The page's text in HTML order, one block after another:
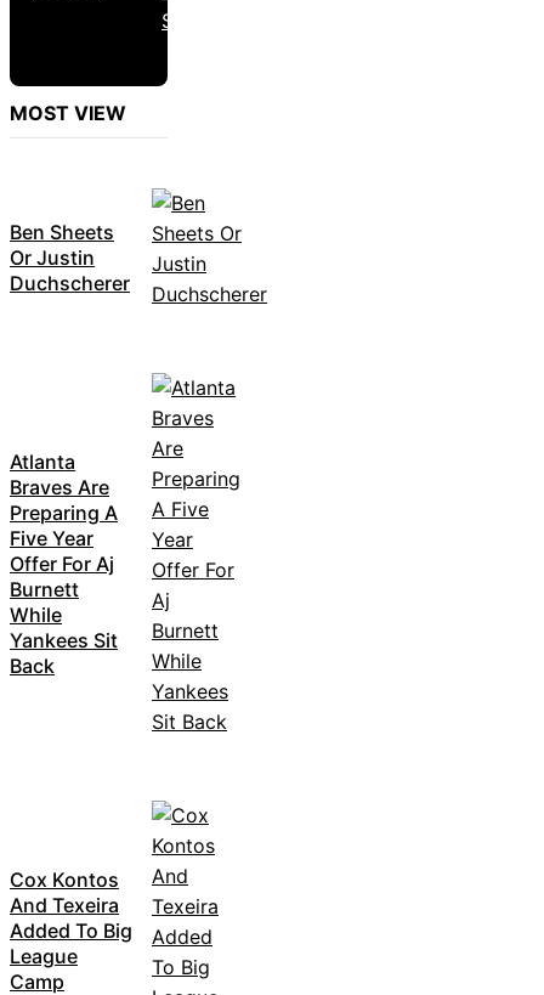
MOST VIEW
Ben Sheets
Or Justin
Duchscherer
Atlanta
Braves Are
Preparing A
Five Year
Offer For Aj
Burnett
While
Yankees Sit
Back
Cox Kontos
And Texeira
Added To Big
League
Camp